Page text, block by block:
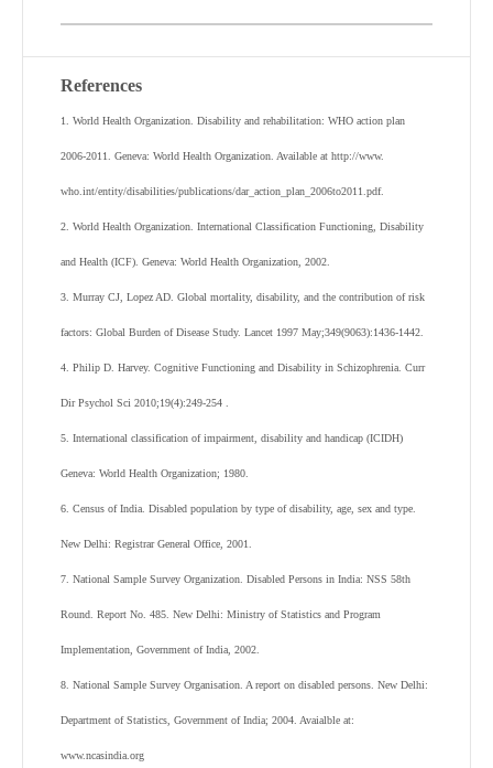
References
1. World Health Organization. Disability and rehabilitation: WHO action plan
2006-2011. Geneva: World Health Organization. Available at http://www.
who.int/entity/disabilities/publications/dar_action_plan_2006to2011.pdf.
2. World Health Organization. International Classification Functioning, Disability
and Health (ICF). Geneva: World Health Organization, 2002.
3. Murray CJ, Lopez AD. Global mortality, disability, and the contribution of risk
factors: Global Burden of Disease Study. Lancet 1997 May;349(9063):1436-1442.
4. Philip D. Harvey. Cognitive Functioning and Disability in Schizophrenia. Curr
Dir Psychol Sci 2010;19(4):249-254 .
5. International classification of impairment, disability and handicap (ICIDH)
Geneva: World Health Organization; 1980.
6. Census of India. Disabled population by type of disability, age, sex and type.
New Delhi: Registrar General Office, 2001.
7. National Sample Survey Organization. Disabled Persons in India: NSS 58th
Round. Report No. 485. New Delhi: Ministry of Statistics and Program
Implementation, Government of India, 2002.
8. National Sample Survey Organisation. A report on disabled persons. New Delhi:
Department of Statistics, Government of India; 2004. Avaialble at:
www.ncasindia.org